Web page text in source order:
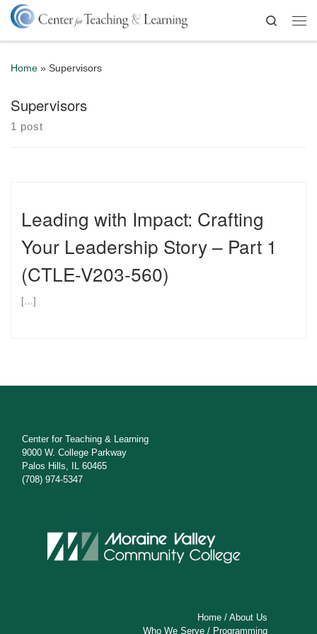
Skip to content
Search
Home » Supervisors
Supervisors
1 post
Leading with Impact: Crafting
Your Leadership Story – Part 1
(CTLE-V203-560)
[…]
Center for Teaching & Learning
9000 W. College Parkway
Palos Hills, IL 60465
(708) 974-5347
Home /About Us
Who We Serve / Programming